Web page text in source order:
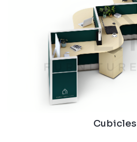
Cubicles